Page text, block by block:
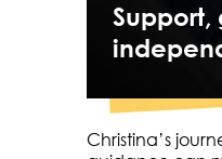
Christina’s